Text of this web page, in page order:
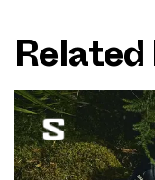
Related